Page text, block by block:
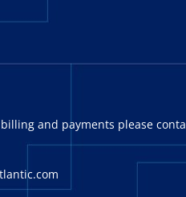
and payments please